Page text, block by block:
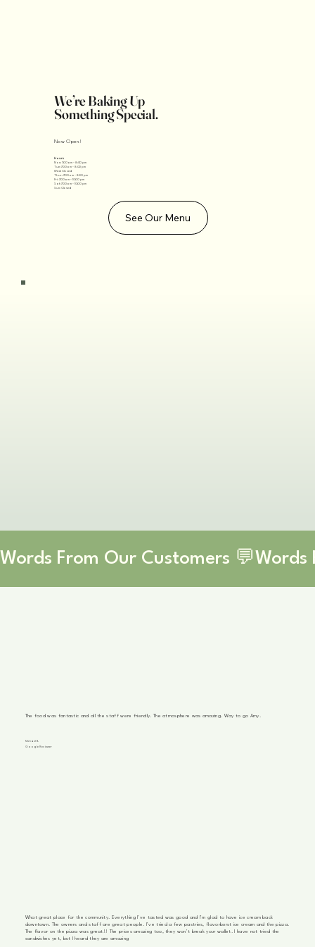
We’re Baking Up
Something Special.
Now Open!
Hours
Mon: 7:00am - 8:00 pm
Tue: 7:00am - 8:00 pm
Wed: Closed
Thur: 7:00am - 8:00 pm
Fri: 7:00am - 10:00 pm
Sat: 7:00am - 10:00 pm
Sun: Closed
See Our Menu
Words From Our Customers 💬
The food was fantastic and all the staff were friendly. The atmosphere was amazing. Way to go Amy.
Michael B.
Google Reviewer
What great place for the community. Everything I've tasted was good and I'm glad to have ice cream back
downtown. The owners and staff are great people. I've tried a few pastries, flavorburst ice cream and the pizza.
The flavor on the pizza was great!! The prices amazing too, they won't break your wallet. I have not tried the
sandwiches yet, but I heard they are amazing